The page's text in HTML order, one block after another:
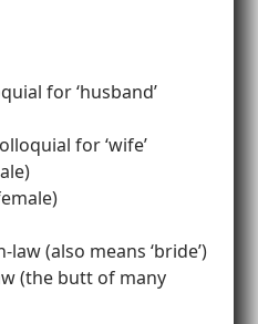
for ‘husband’
for ‘wife’
(also means ‘bride’)
(the butt of many